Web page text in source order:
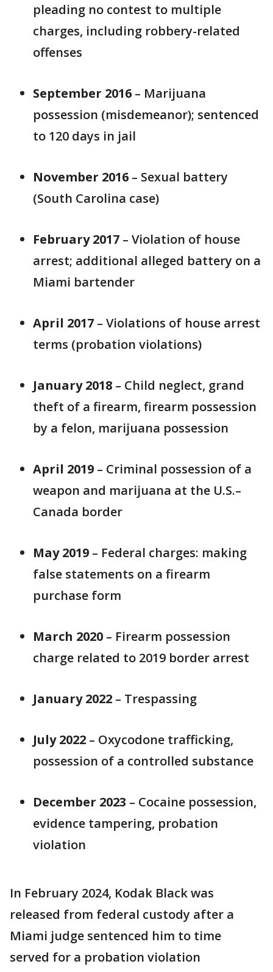
pleading no contest to multiple
charges, including robbery-related
offenses
September 2016 – Marijuana
possession (misdemeanor); sentenced
to 120 days in jail
November 2016 – Sexual battery
(South Carolina case)
February 2017 – Violation of house
arrest; additional alleged battery on a
Miami bartender
April 2017 – Violations of house arrest
terms (probation violations)
January 2018 – Child neglect, grand
theft of a firearm, firearm possession
by a felon, marijuana possession
April 2019 – Criminal possession of a
weapon and marijuana at the U.S.–
Canada border
May 2019 – Federal charges: making
false statements on a firearm
purchase form
March 2020 – Firearm possession
charge related to 2019 border arrest
January 2022 – Trespassing
July 2022 – Oxycodone trafficking,
possession of a controlled substance
December 2023 – Cocaine possession,
evidence tampering, probation
violation
In February 2024, Kodak Black was
released from federal custody after a
Miami judge sentenced him to time
served for a probation violation